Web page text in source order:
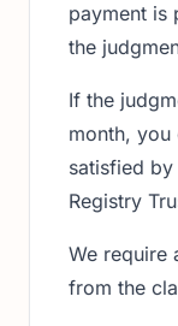
payment is
the
If the
month, you
satisfied
Registry
We require
from the